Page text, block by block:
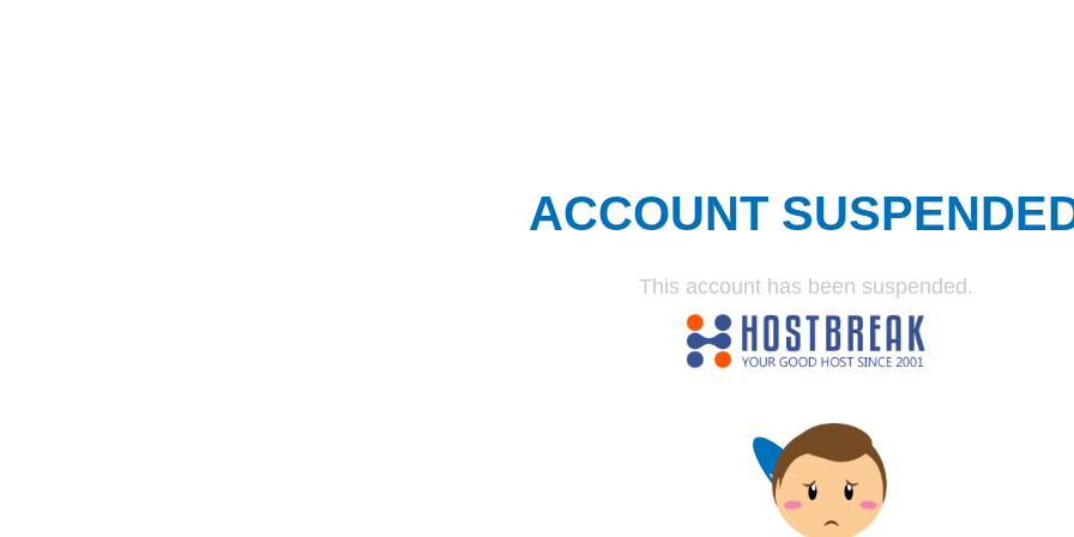
ACCOUNT
This account has been suspended.
SUSPENDED